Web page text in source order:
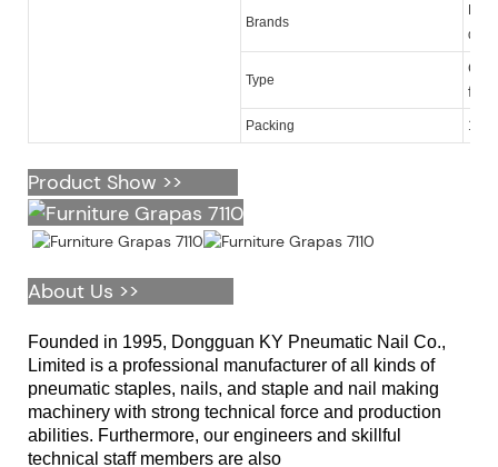
Brands
Type
Packing
Product Show >>
About Us >>
Founded in 1995, Dongguan KY Pneumatic Nail Co.,
Limited is a professional manufacturer of all kinds of
pneumatic staples, nails, and staple and nail making
machinery with strong technical force and production
abilities. Furthermore, our engineers and skillful
technical staff members are also